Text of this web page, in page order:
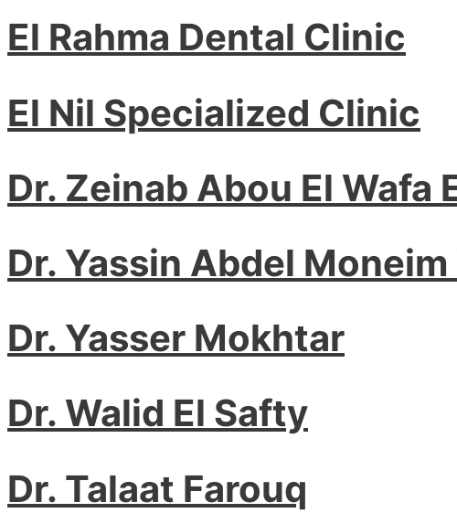
El Rahma Dental Clinic
El Nil Specialized Clinic
Dr. Zeinab Abou El Wafa
Dr. Yassin Abdel Moneim
Dr. Yasser Mokhtar
Dr. Walid El Safty
Dr. Talaat Farouq